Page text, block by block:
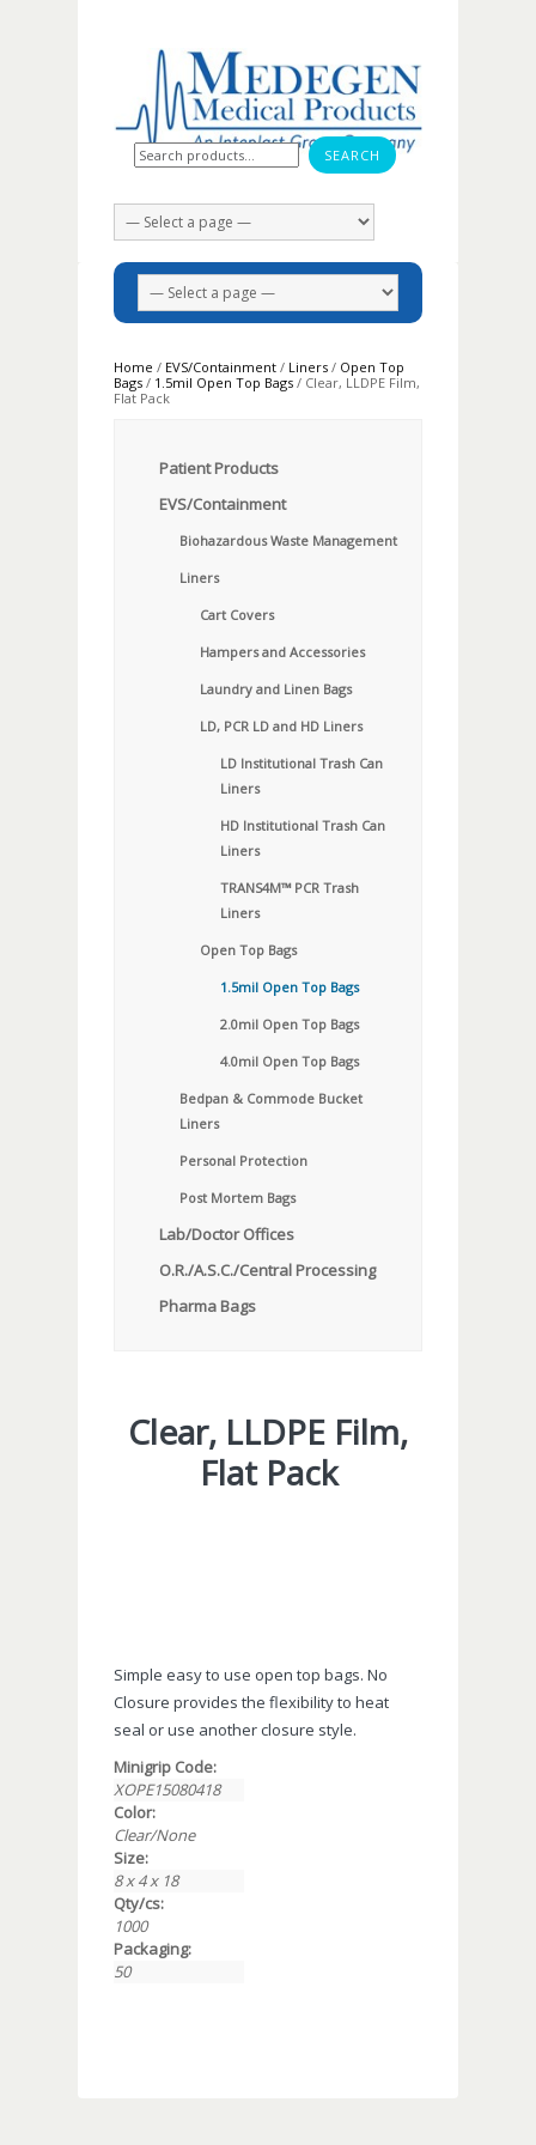
Search for:
Home / EVS/Containment / Liners / Open Top
Bags / 1.5mil Open Top Bags / Clear, LLDPE Film,
Flat Pack
Patient Products
EVS/Containment
Biohazardous Waste Management
Liners
Cart Covers
Hampers and Accessories
Laundry and Linen Bags
LD, PCR LD and HD Liners
LD Institutional Trash Can
Liners
HD Institutional Trash Can
Liners
TRANS4M™ PCR Trash
Liners
Open Top Bags
1.5mil Open Top Bags
2.0mil Open Top Bags
4.0mil Open Top Bags
Bedpan & Commode Bucket
Liners
Personal Protection
Post Mortem Bags
Lab/Doctor Offices
O.R./A.S.C./Central Processing
Pharma Bags
Clear, LLDPE Film,
Flat Pack
Simple easy to use open top bags. No
Closure provides the flexibility to heat
seal or use another closure style.
Minigrip Code:
XOPE15080418
Color:
Clear/None
Size:
8 x 4 x 18
Qty/cs:
1000
Packaging:
50